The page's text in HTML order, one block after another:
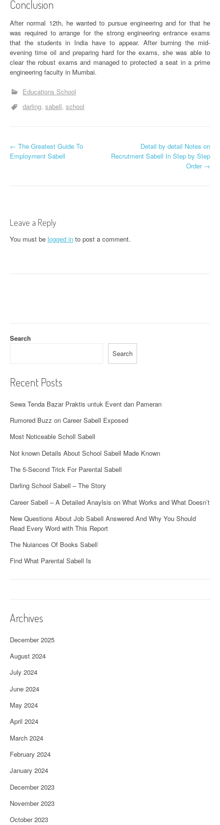
Conclusion
After normal 12th, he wanted to pursue engineering and for that he
was required to arrange for the strong engineering entrance exams
that the students in India have to appear. After burning the mid-
evening time oil and preparing hard for the exams, she was able to
clear the robust exams and managed to protected a seat in a prime
engineering faculty in Mumbai.
Educations School
darling sabell school
P
n
a
i
n
← The Greatest Guide To
Employment Sabell
Detail by detail Notes on
Recrutment Sabell In Step by Step
Order →
Leave a Reply
You must be logged in to post a comment.
Search
Search
Recent Posts
Sewa Tenda Bazar Praktis untuk Event dan Pameran
Rumored Buzz on Career Sabell Exposed
Most Noticeable Scholl Sabell
Not known Details About School Sabell Made Known
The 5-Second Trick For Parental Sabell
Darling School Sabell – The Story
Career Sabell – A Detailed Anaylsis on What Works and What Doesn’t
New Questions About Job Sabell Answered And Why You Should
Read Every Word with This Report
The Nuiances Of Books Sabell
Find What Parental Sabell Is
Archives
December 2025
August 2024
July 2024
June 2024
May 2024
April 2024
March 2024
February 2024
January 2024
December 2023
November 2023
October 2023